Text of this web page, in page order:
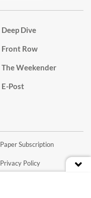
Deep Dive
Front Row
The Weekender
E-Post
Paper Subscription
Privacy Policy